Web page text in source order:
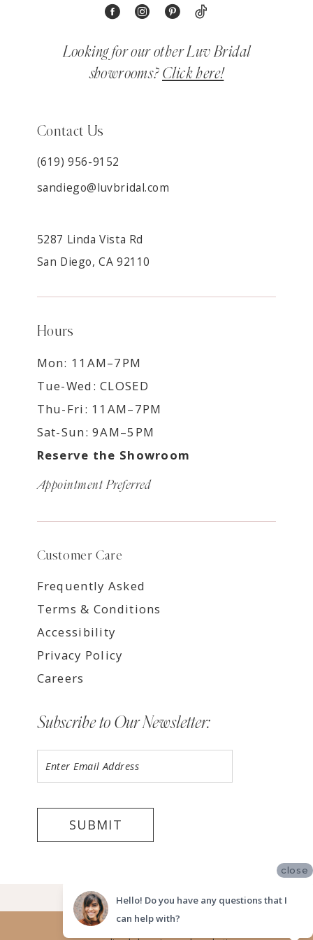
Looking for our other Luv Bridal
showrooms? Click here!
Contact Us
(619) 956-9152
sandiego@luvbridal.com
5287 Linda Vista Rd
San Diego, CA 92110
Hours
Mon: 11AM–7PM
Tue-Wed: CLOSED
Thu-Fri: 11AM–7PM
Sat-Sun: 9AM–5PM
Reserve the Showroom
Appointment Preferred
Customer Care
Frequently Asked
Terms & Conditions
Accessibility
Privacy Policy
Careers
Subscribe to Our Newsletter:
SUBMIT
©2026 LUV BRIDAL, SAN DIEGO
Website uses cookies to give you
close
Hello! Do you have any questions that I
can help with?